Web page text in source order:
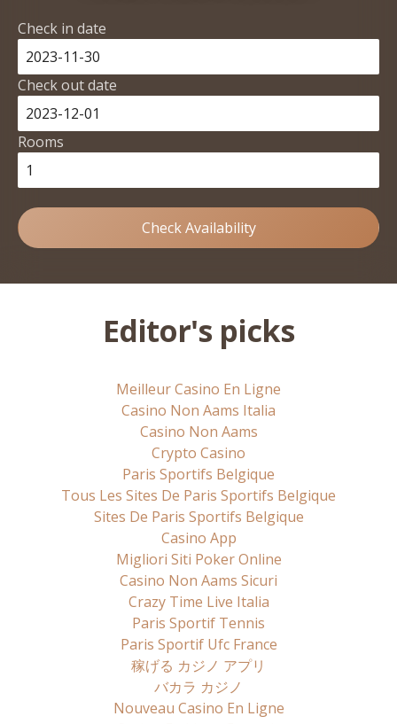
Check in date
Check out date
Rooms
Check Availability
Editor's picks
Meilleur Casino En Ligne
Casino Non Aams Italia
Casino Non Aams
Crypto Casino
Paris Sportifs Belgique
Tous Les Sites De Paris Sportifs Belgique
Sites De Paris Sportifs Belgique
Casino App
Migliori Siti Poker Online
Casino Non Aams Sicuri
Crazy Time Live Italia
Paris Sportif Tennis
Paris Sportif Ufc France
稼げる カジノ アプリ
バカラ カジノ
Nouveau Casino En Ligne